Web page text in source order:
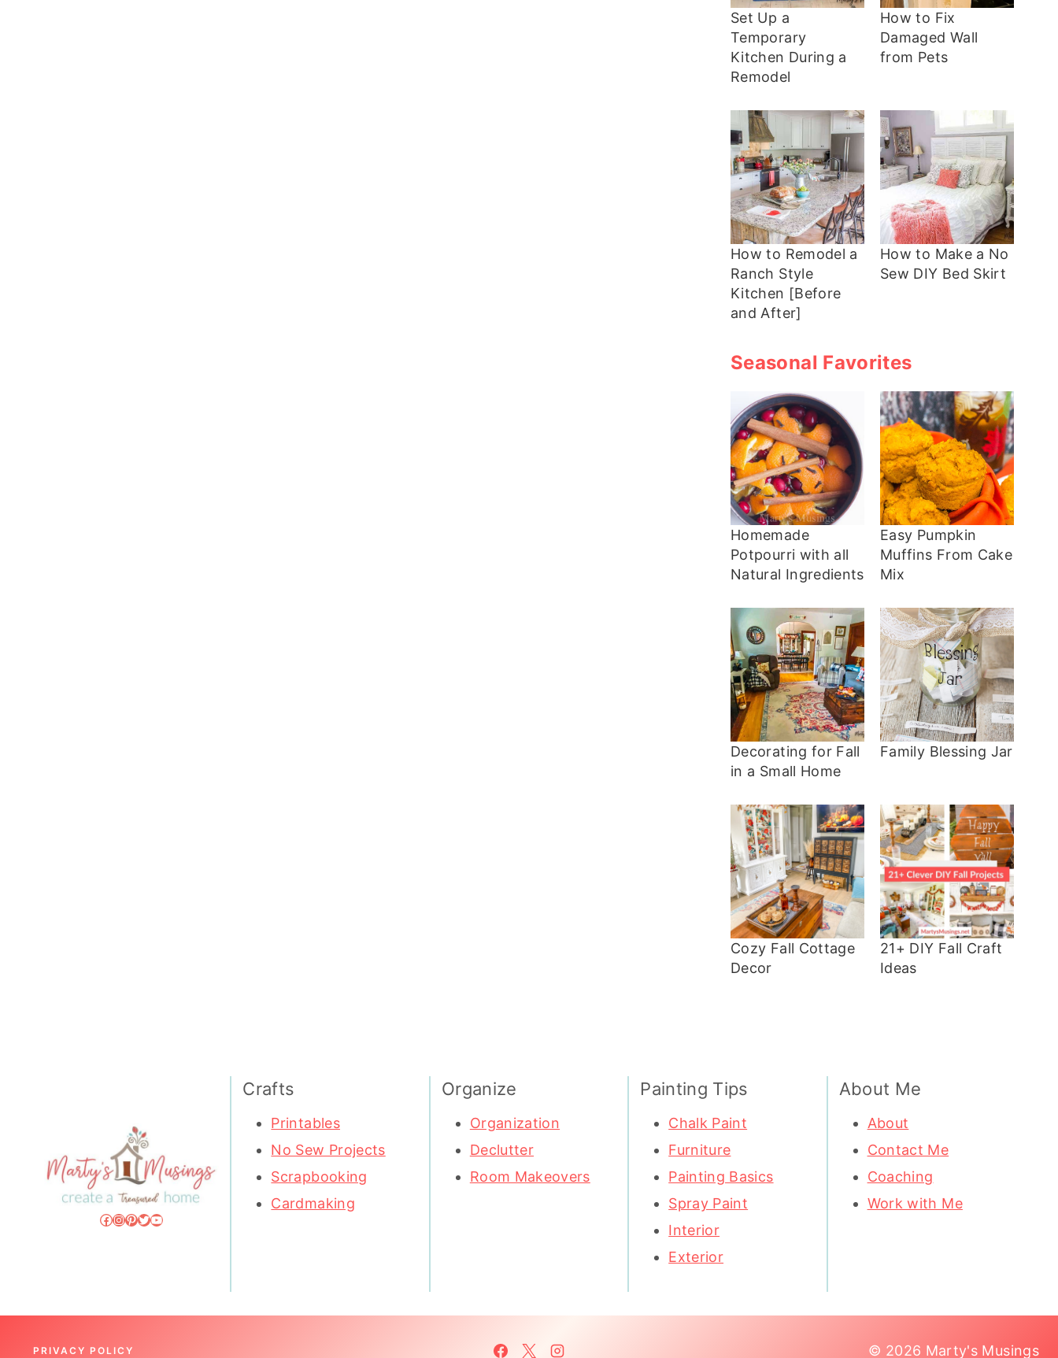
Set Up a
Temporary
Kitchen During a
Remodel
How to Fix
Damaged Wall
from Pets
How to Remodel a
Ranch Style
Kitchen [Before
and After]
How to Make a No
Sew DIY Bed Skirt
Seasonal Favorites
Homemade
Potpourri with all
Natural Ingredients
Easy Pumpkin
Muffins From Cake
Mix
Decorating for Fall
in a Small Home
Family Blessing Jar
Cozy Fall Cottage
Decor
21+ DIY Fall Craft
Ideas
Facebook
Instagram
Pinterest
Twitter
YouTube
Crafts
Printables
No Sew Projects
Scrapbooking
Cardmaking
Organize
Organization
Declutter
Room Makeovers
Painting Tips
Chalk Paint
Furniture
Painting Basics
Spray Paint
Interior
Exterior
About Me
About
Contact Me
Coaching
Work with Me
PRIVACY POLICY © 2026 Marty's Musings